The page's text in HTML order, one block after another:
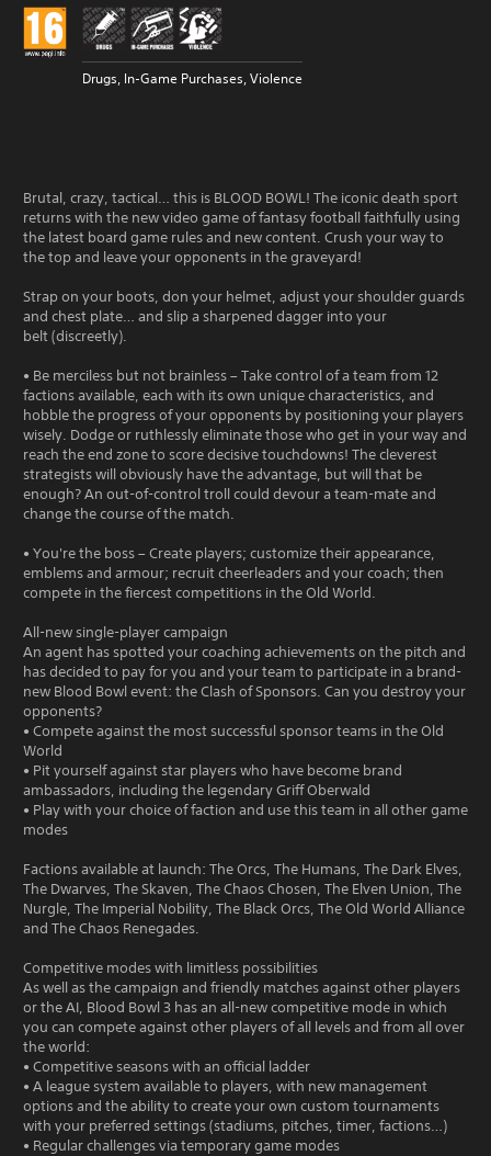
Drugs, In-Game Purchases, Violence
Brutal, crazy, tactical… this is BLOOD BOWL! The iconic death sport
returns with the new video game of fantasy football faithfully using
the latest board game rules and new content. Crush your way to
the top and leave your opponents in the graveyard!
Strap on your boots, don your helmet, adjust your shoulder guards
and chest plate… and slip a sharpened dagger into your
belt (discreetly).
• Be merciless but not brainless – Take control of a team from 12
factions available, each with its own unique characteristics, and
hobble the progress of your opponents by positioning your players
wisely. Dodge or ruthlessly eliminate those who get in your way and
reach the end zone to score decisive touchdowns! The cleverest
strategists will obviously have the advantage, but will that be
enough? An out-of-control troll could devour a team-mate and
change the course of the match.
• You're the boss – Create players; customize their appearance,
emblems and armour; recruit cheerleaders and your coach; then
compete in the fiercest competitions in the Old World.
All-new single-player campaign
An agent has spotted your coaching achievements on the pitch and
has decided to pay for you and your team to participate in a brand-
new Blood Bowl event: the Clash of Sponsors. Can you destroy your
opponents?
• Compete against the most successful sponsor teams in the Old
World
• Pit yourself against star players who have become brand
ambassadors, including the legendary Griff Oberwald
• Play with your choice of faction and use this team in all other game
modes
Factions available at launch: The Orcs, The Humans, The Dark Elves,
The Dwarves, The Skaven, The Chaos Chosen, The Elven Union, The
Nurgle, The Imperial Nobility, The Black Orcs, The Old World Alliance
and The Chaos Renegades.
Competitive modes with limitless possibilities
As well as the campaign and friendly matches against other players
or the AI, Blood Bowl 3 has an all-new competitive mode in which
you can compete against other players of all levels and from all over
the world:
• Competitive seasons with an official ladder
• A league system available to players, with new management
options and the ability to create your own custom tournaments
with your preferred settings (stadiums, pitches, timer, factions…)
• Regular challenges via temporary game modes